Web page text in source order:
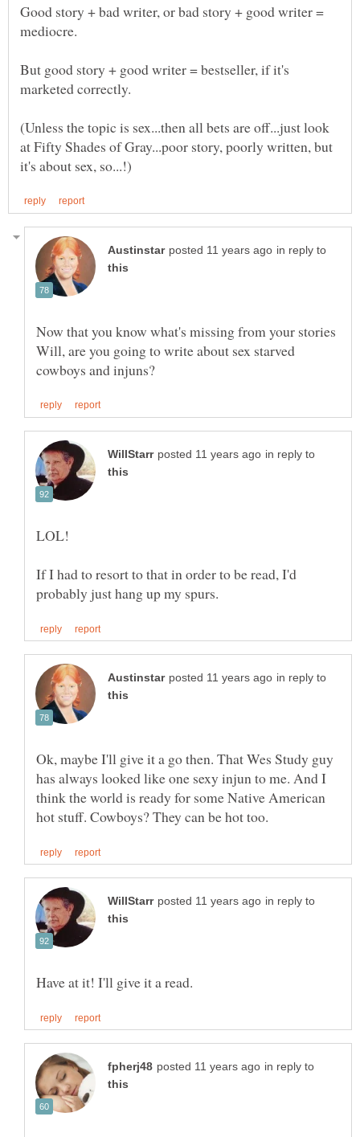
Good story + bad writer, or bad story + good writer =
mediocre.
But good story + good writer = bestseller, if it's
(Unless the topic is sex...then all bets are off...just look
at Fifty Shades of Gray...poor story, poorly written, but
in reply to
Now that you know what's missing from your stories
Will, are you going to write about sex starved
in reply to
LOL!
If I had to resort to that in order to be read, I'd
in reply to
Ok, maybe I'll give it a go then. That Wes Study guy
has always looked like one sexy injun to me. And I
think the world is ready for some Native American
in reply to
in reply to